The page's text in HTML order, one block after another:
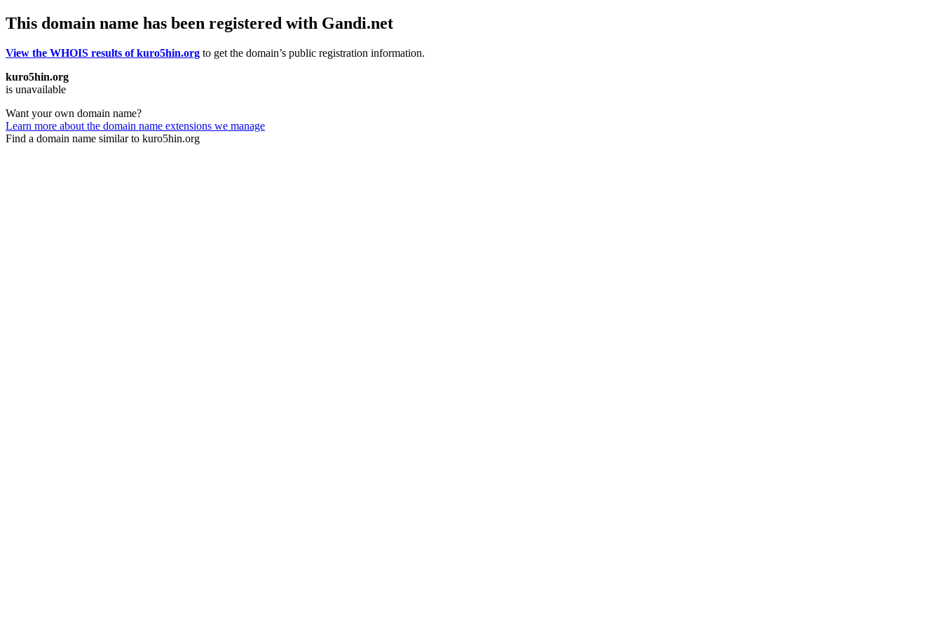
This domain name has been registered with Gandi.net
View the WHOIS results of kuro5hin.org to get the domain’s public registration information.
kuro5hin.org
is unavailable
Want your own domain name?
Learn more about the domain name extensions we manage
Find a domain name similar to kuro5hin.org